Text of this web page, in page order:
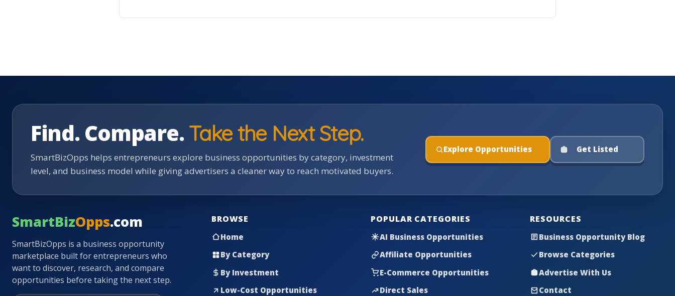
Find. Compare. Take the Next Step.
SmartBizOpps helps entrepreneurs explore business opportunities by category, investment
level, and business model while giving advertisers a cleaner way to reach motivated buyers.
Explore Opportunities Get Listed
SmartBizOpps.com
SmartBizOpps is a business opportunity
marketplace built for entrepreneurs who
want to discover, research, and compare
opportunities before taking the next step.
BROWSE
Home
By Category
By Investment
Low-Cost Opportunities
POPULAR CATEGORIES
AI Business Opportunities
Affiliate Opportunities
E-Commerce Opportunities
Direct Sales
RESOURCES
Business Opportunity Blog
Browse Categories
Advertise With Us
Contact